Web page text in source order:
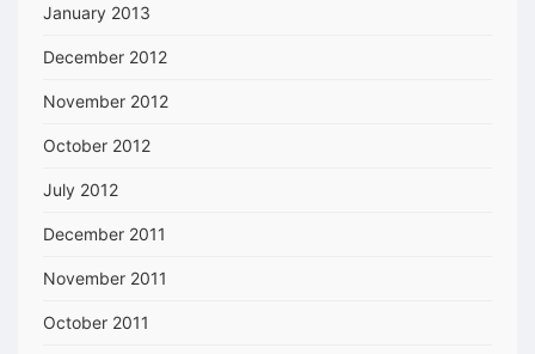
January 2013
December 2012
November 2012
October 2012
July 2012
December 2011
November 2011
October 2011